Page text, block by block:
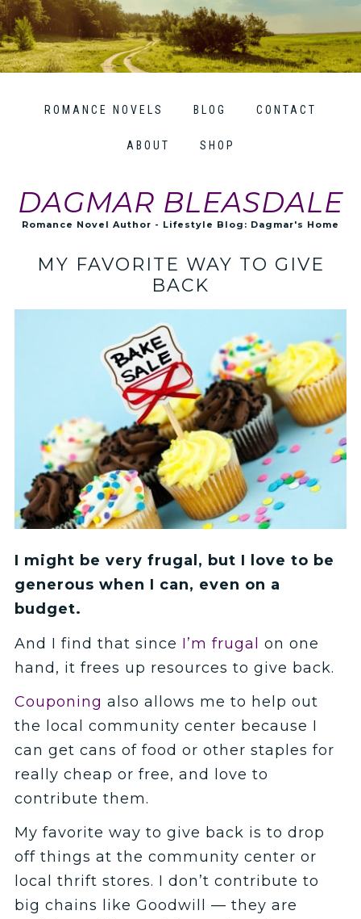
ROMANCE NOVELS BLOG CONTACT
ABOUT SHOP
DAGMAR BLEASDALE
Romance Novel Author - Lifestyle Blog: Dagmar's Home
MY FAVORITE WAY TO GIVE
BACK
I might be very frugal, but I love to be
generous when I can, even on a
budget.
And I find that since I’m frugal
on one
hand, it frees up resources to give back.
Couponing also allows me to help out
the local community center because I
can get cans of food or other staples for
really cheap or free, and love to
contribute them.
My favorite way to give back is to drop
off things at the community center or
local thrift stores. I don’t contribute to
big chains like Goodwill — they are